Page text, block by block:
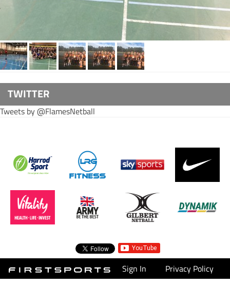
TWITTER
Tweets by @FlamesNetball
Sign In Privacy Policy